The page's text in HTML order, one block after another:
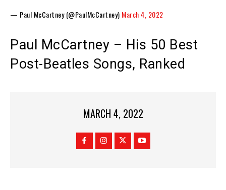
— Paul McCartney (@PaulMcCartney) March 4, 2022
Paul McCartney – His 50 Best
Post-Beatles Songs, Ranked
MARCH 4, 2022